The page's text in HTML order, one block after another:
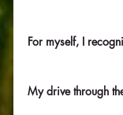
For myself, I
My drive through